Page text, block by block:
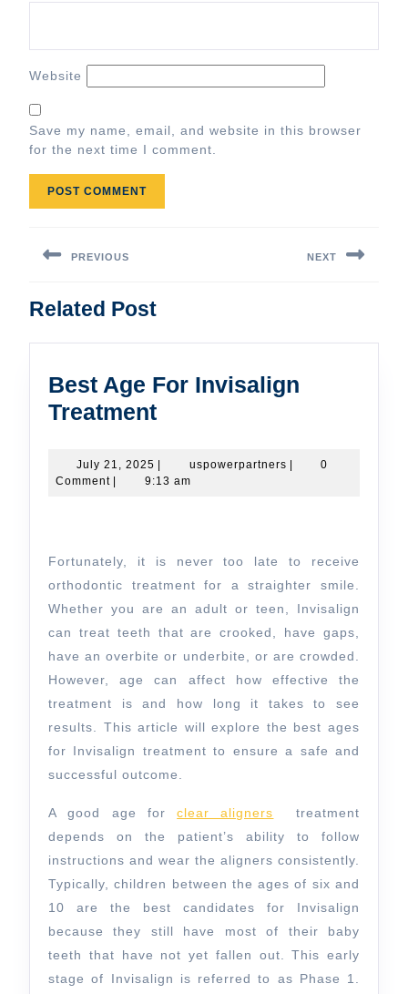
Website
Save my name, email, and website in this browser
for the next time I comment.
navigation
PREVIOUS
post:
NEXT
Related Post
Best Age For Invisalign
TreatmentBest
For
Invisalign
July 21, 2025 July
21,
| uspowerpartnersuspowerpartners
|
0
Comment | 9:13 am
Fortunately, it is never too late to receive
orthodontic treatment for a straighter smile.
Whether you are an adult or teen, Invisalign
can treat teeth that are crooked, have gaps,
have an overbite or underbite, or are crowded.
However, age can affect how effective the
treatment is and how long it takes to see
results. This article will explore the best ages
for Invisalign treatment to ensure a safe and
successful outcome.
A good age forclear aligners treatment
depends on the patient’s ability to follow
instructions and wear the aligners consistently.
Typically, children between the ages of six and
10 are the best candidates for Invisalign
because they still have most of their baby
teeth that have not yet fallen out. This early
stage of Invisalign is referred to as Phase 1.